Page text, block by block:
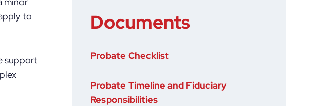
to
support
Documents
Probate Checklist
Probate Timeline and Fiduciary
Responsibilities